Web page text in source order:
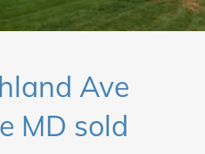
Ave
MD sold